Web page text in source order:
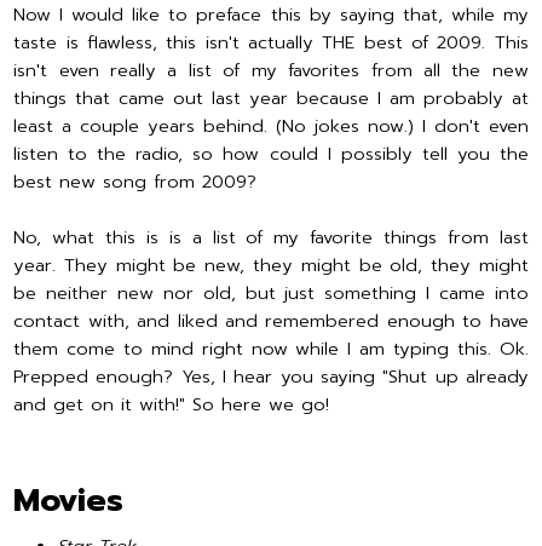
Now I would like to preface this by saying that, while my
taste is flawless, this isn't actually THE best of 2009. This
isn't even really a list of my favorites from all the new
things that came out last year because I am probably at
least a couple years behind. (No jokes now.) I don't even
listen to the radio, so how could I possibly tell you the
best new song from 2009?
No, what this is is a list of my favorite things from last
year. They might be new, they might be old, they might
be neither new nor old, but just something I came into
contact with, and liked and remembered enough to have
them come to mind right now while I am typing this. Ok.
Prepped enough? Yes, I hear you saying "Shut up already
and get on it with!" So here we go!
Movies